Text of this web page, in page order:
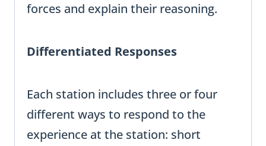
forces and explain their reasoning.
Differentiated Responses
Each station includes three or four
different ways to respond to the
experience at the station: short